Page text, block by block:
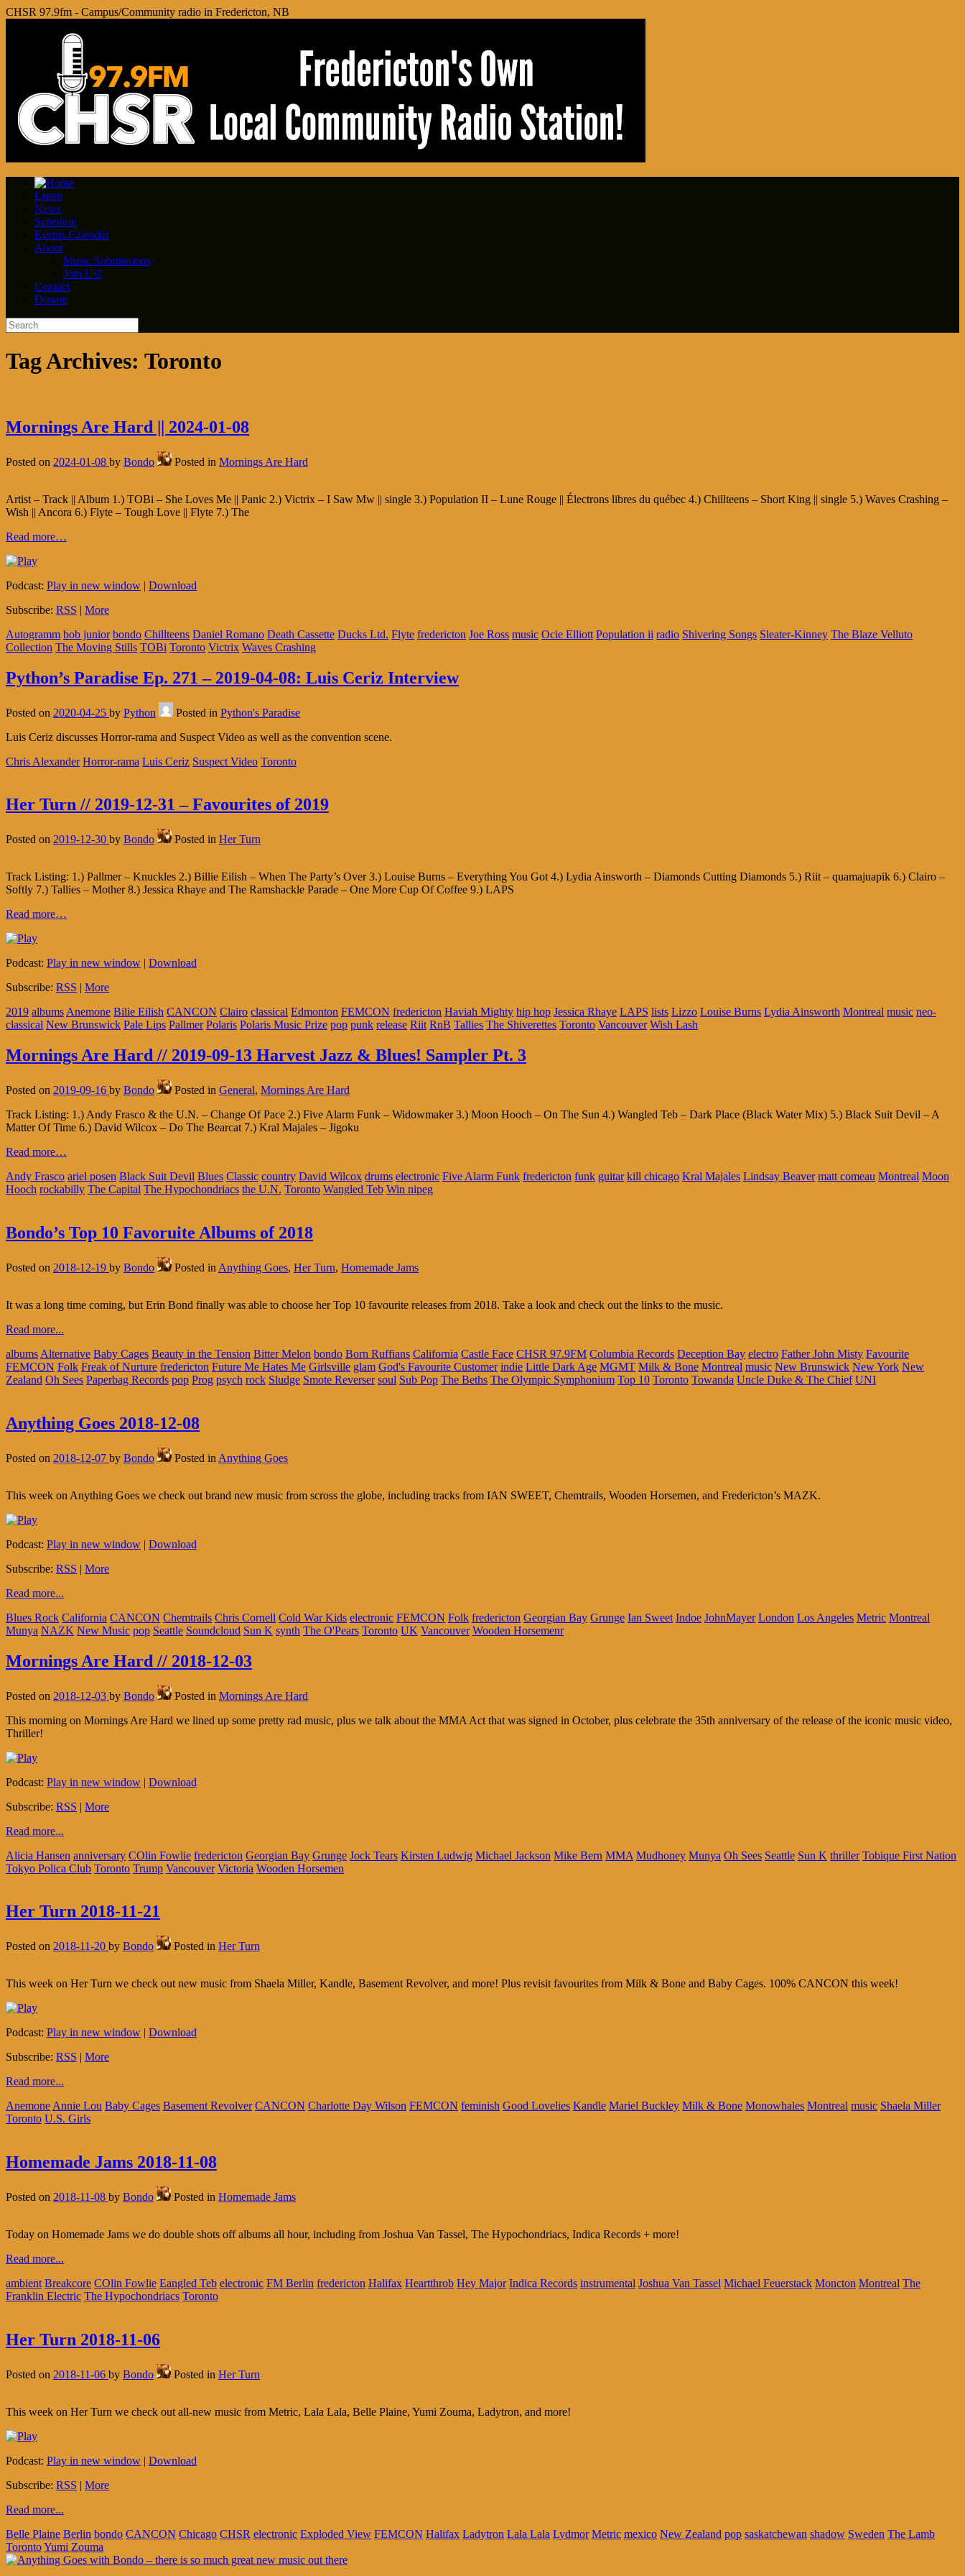
CHSR 97.9fm - Campus/Community radio in Fredericton, NB
Listen
News
Schedule
Events Calendar
About
Music Submissions
Join Us!
Contact
Donate
Tag Archives: Toronto
Mornings Are Hard || 2024-01-08
Posted on 2024-01-08 by Bondo Posted in Mornings Are Hard
Artist – Track || Album 1.) TOBi – She Loves Me || Panic 2.) Victrix – I Saw Mw || single 3.) Population II – Lune Rouge || Électrons libres du québec 4.) Chillteens – Short King || single 5.) Waves Crashing –
Wish || Ancora 6.) Flyte – Tough Love || Flyte 7.) The
Read more…
Podcast: Play in new window | Download
Subscribe: RSS | More
Autogramm bob junior bondo Chillteens Daniel Romano Death Cassette Ducks Ltd. Flyte fredericton Joe Ross music Ocie Elliott Population ii radio Shivering Songs Sleater-Kinney The Blaze Velluto
Collection The Moving Stills TOBi Toronto Victrix Waves Crashing
Python’s Paradise Ep. 271 – 2019-04-08: Luis Ceriz Interview
Posted on 2020-04-25 by Python Posted in Python's Paradise
Luis Ceriz discusses Horror-rama and Suspect Video as well as the convention scene.
Chris Alexander Horror-rama Luis Ceriz Suspect Video Toronto
Her Turn // 2019-12-31 – Favourites of 2019
Posted on 2019-12-30 by Bondo Posted in Her Turn
Track Listing: 1.) Pallmer – Knuckles 2.) Billie Eilish – When The Party’s Over 3.) Louise Burns – Everything You Got 4.) Lydia Ainsworth – Diamonds Cutting Diamonds 5.) Riit – quamajuapik 6.) Clairo –
Softly 7.) Tallies – Mother 8.) Jessica Rhaye and The Ramshackle Parade – One More Cup Of Coffee 9.) LAPS
Read more…
Podcast: Play in new window | Download
Subscribe: RSS | More
2019 albums Anemone Bilie Eilish CANCON Clairo classical Edmonton FEMCON fredericton Haviah Mighty hip hop Jessica Rhaye LAPS lists Lizzo Louise Burns Lydia Ainsworth Montreal music neo-
classical New Brunswick Pale Lips Pallmer Polaris Polaris Music Prize pop punk release Riit RnB Tallies The Shiverettes Toronto Vancouver Wish Lash
Mornings Are Hard // 2019-09-13 Harvest Jazz & Blues! Sampler Pt. 3
Posted on 2019-09-16 by Bondo Posted in General, Mornings Are Hard
Track Listing: 1.) Andy Frasco & the U.N. – Change Of Pace 2.) Five Alarm Funk – Widowmaker 3.) Moon Hooch – On The Sun 4.) Wangled Teb – Dark Place (Black Water Mix) 5.) Black Suit Devil – A
Matter Of Time 6.) David Wilcox – Do The Bearcat 7.) Kral Majales – Jigoku
Read more…
Andy Frasco ariel posen Black Suit Devil Blues Classic country David Wilcox drums electronic Five Alarm Funk fredericton funk guitar kill chicago Kral Majales Lindsay Beaver matt comeau Montreal Moon
Hooch rockabilly The Capital The Hypochondriacs the U.N. Toronto Wangled Teb Win nipeg
Bondo’s Top 10 Favoruite Albums of 2018
Posted on 2018-12-19 by Bondo Posted in Anything Goes, Her Turn, Homemade Jams
It was a long time coming, but Erin Bond finally was able to choose her Top 10 favourite releases from 2018. Take a look and check out the links to the music.
Read more...
albums Alternative Baby Cages Beauty in the Tension Bitter Melon bondo Born Ruffians California Castle Face CHSR 97.9FM Columbia Records Deception Bay electro Father John Misty Favourite
FEMCON Folk Freak of Nurture fredericton Future Me Hates Me Girlsville glam God's Favourite Customer indie Little Dark Age MGMT Milk & Bone Montreal music New Brunswick New York New
Zealand Oh Sees Paperbag Records pop Prog psych rock Sludge Smote Reverser soul Sub Pop The Beths The Olympic Symphonium Top 10 Toronto Towanda Uncle Duke & The Chief UNI
Anything Goes 2018-12-08
Posted on 2018-12-07 by Bondo Posted in Anything Goes
This week on Anything Goes we check out brand new music from scross the globe, including tracks from IAN SWEET, Chemtrails, Wooden Horsemen, and Fredericton’s MAZK.
Podcast: Play in new window | Download
Subscribe: RSS | More
Read more...
Blues Rock California CANCON Chemtrails Chris Cornell Cold War Kids electronic FEMCON Folk fredericton Georgian Bay Grunge Ian Sweet Indoe JohnMayer London Los Angeles Metric Montreal
Munya NAZK New Music pop Seattle Soundcloud Sun K synth The O'Pears Toronto UK Vancouver Wooden Horsemenr
Mornings Are Hard // 2018-12-03
Posted on 2018-12-03 by Bondo Posted in Mornings Are Hard
This morning on Mornings Are Hard we lined up some pretty rad music, plus we talk about the MMA Act that was signed in October, plus celebrate the 35th anniversary of the release of the iconic music video,
Thriller!
Podcast: Play in new window | Download
Subscribe: RSS | More
Read more...
Alicia Hansen anniversary COlin Fowlie fredericton Georgian Bay Grunge Jock Tears Kirsten Ludwig Michael Jackson Mike Bern MMA Mudhoney Munya Oh Sees Seattle Sun K thriller Tobique First Nation
Tokyo Polica Club Toronto Trump Vancouver Victoria Wooden Horsemen
Her Turn 2018-11-21
Posted on 2018-11-20 by Bondo Posted in Her Turn
This week on Her Turn we check out new music from Shaela Miller, Kandle, Basement Revolver, and more! Plus revisit favourites from Milk & Bone and Baby Cages. 100% CANCON this week!
Podcast: Play in new window | Download
Subscribe: RSS | More
Read more...
Anemone Annie Lou Baby Cages Basement Revolver CANCON Charlotte Day Wilson FEMCON feminish Good Lovelies Kandle Mariel Buckley Milk & Bone Monowhales Montreal music Shaela Miller
Toronto U.S. Girls
Homemade Jams 2018-11-08
Posted on 2018-11-08 by Bondo Posted in Homemade Jams
Today on Homemade Jams we do double shots off albums all hour, including from Joshua Van Tassel, The Hypochondriacs, Indica Records + more!
Read more...
ambient Breakcore COlin Fowlie Eangled Teb electronic FM Berlin fredericton Halifax Heartthrob Hey Major Indica Records instrumental Joshua Van Tassel Michael Feuerstack Moncton Montreal The
Franklin Electric The Hypochondriacs Toronto
Her Turn 2018-11-06
Posted on 2018-11-06 by Bondo Posted in Her Turn
This week on Her Turn we check out all-new music from Metric, Lala Lala, Belle Plaine, Yumi Zouma, Ladytron, and more!
Podcast: Play in new window | Download
Subscribe: RSS | More
Read more...
Belle Plaine Berlin bondo CANCON Chicago CHSR electronic Exploded View FEMCON Halifax Ladytron Lala Lala Lydmor Metric mexico New Zealand pop saskatchewan shadow Sweden The Lamb
TorontoYumi Zouma